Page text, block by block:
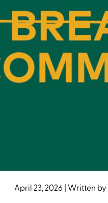
April 23, 2026 Written by